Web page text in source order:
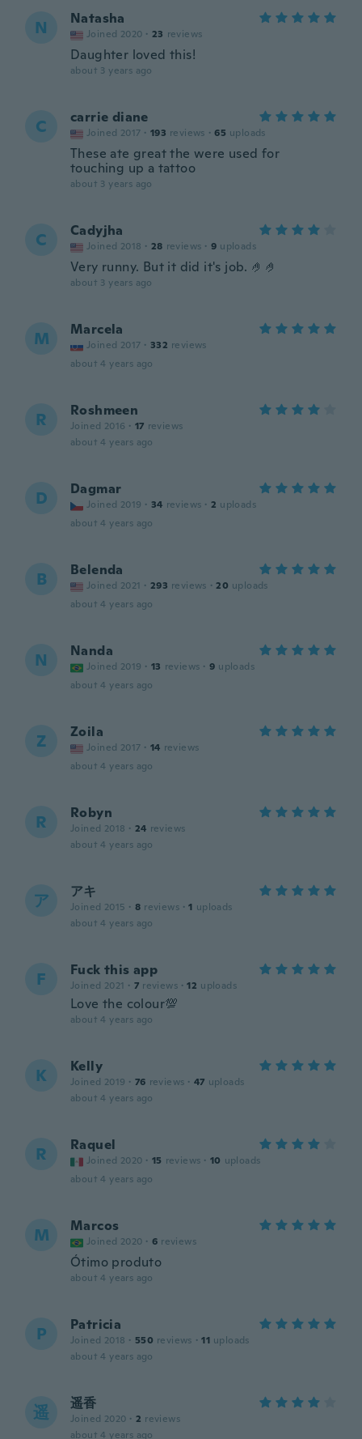
N Natasha
Joined 2020 · 23 reviews
Daughter loved this!
about 3 years ago
C carrie diane
Joined 2017 · 193 reviews · 65 uploads
These ate great the were used for
touching up a tattoo
about 3 years ago
C Cadyjha
Joined 2018 · 28 reviews · 9 uploads
Very runny. But it did it's job. 🤌🤌
about 3 years ago
M Marcela
Joined 2017 · 332 reviews
about 4 years ago
R Roshmeen
Joined 2016 · 17 reviews
about 4 years ago
D Dagmar
Joined 2019 · 34 reviews · 2 uploads
about 4 years ago
B Belenda
Joined 2021 · 293 reviews · 20 uploads
about 4 years ago
N Nanda
Joined 2019 · 13 reviews · 9 uploads
about 4 years ago
Z Zoila
Joined 2017 · 14 reviews
about 4 years ago
R Robyn
Joined 2018 · 24 reviews
about 4 years ago
ア アキ
Joined 2015 · 8 reviews · 1 uploads
about 4 years ago
F Fuck this app
Joined 2021 · 7 reviews · 12 uploads
Love the colour💯
about 4 years ago
K Kelly
Joined 2019 · 76 reviews · 47 uploads
about 4 years ago
R Raquel
Joined 2020 · 15 reviews · 10 uploads
about 4 years ago
M Marcos
Joined 2020 · 6 reviews
Ótimo produto
about 4 years ago
P Patricia
Joined 2018 · 550 reviews · 11 uploads
about 4 years ago
遥 遥香
Joined 2020 · 2 reviews
about 4 years ago